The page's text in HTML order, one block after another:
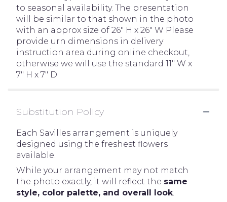
to seasonal availability. The presentation
will be similar to that shown in the photo
with an approx size of 26" H x 26" W Please
provide urn dimensions in delivery
instruction area during online checkout,
otherwise we will use the standard 11" W x
7" H x 7" D
Substitution Policy
Each Savilles arrangement is uniquely
designed using the freshest flowers
available.
While your arrangement may not match
the photo exactly, it will reflect the same
style, color palette, and overall look